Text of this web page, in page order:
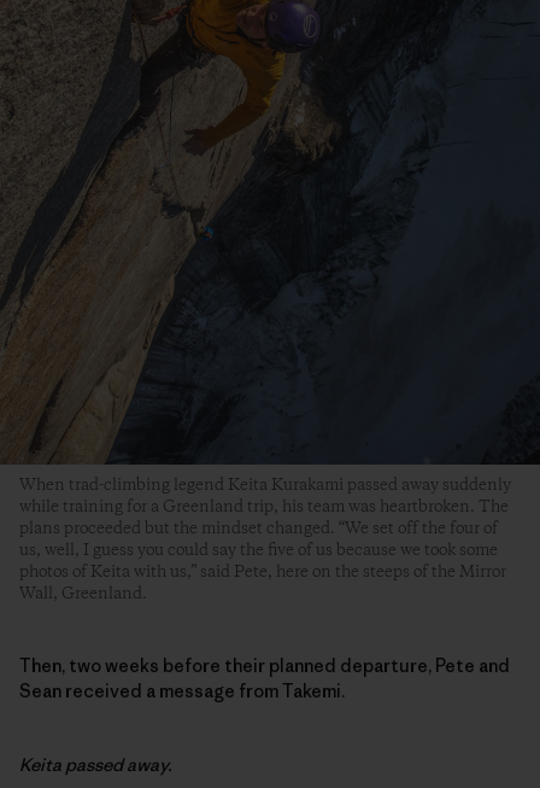
When trad-climbing legend Keita Kurakami passed away suddenly
while training for a Greenland trip, his team was heartbroken. The
plans proceeded but the mindset changed. “We set off the four of
us, well, I guess you could say the five of us because we took some
photos of Keita with us,” said Pete, here on the steeps of the Mirror
Wall, Greenland.
Then, two weeks before their planned departure, Pete and
Sean received a message from Takemi.
Keita passed away.